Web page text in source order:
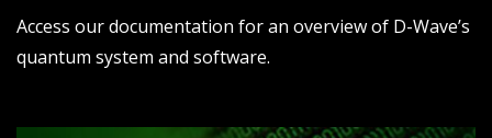
Access our documentation for an overview of D-Wave’s
quantum system and software.